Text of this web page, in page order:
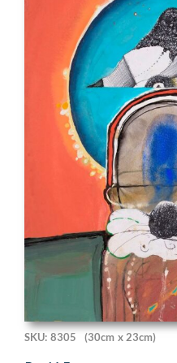
SKU: 8305 (30cm x 23cm)